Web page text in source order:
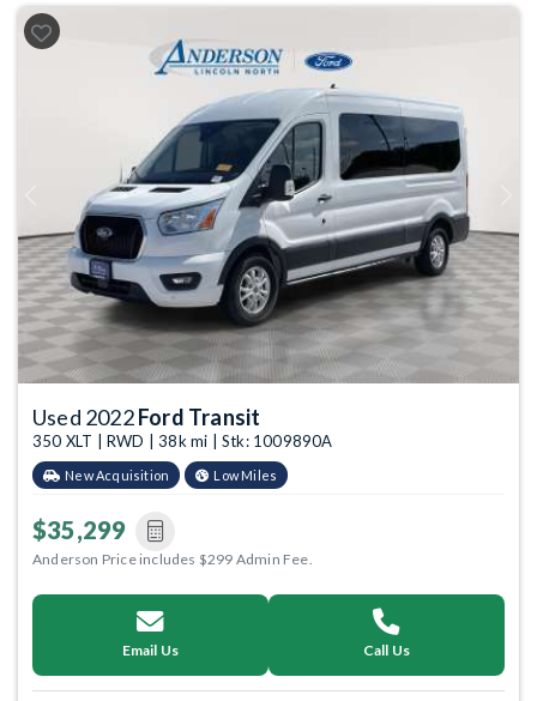
Previous
Used 2022Ford Transit
350 XLT | RWD | 38k mi | Stk: 1009890A
New Acquisition Low Miles
$35,299
Anderson Price includes $299 Admin Fee.
Email Us Call Us